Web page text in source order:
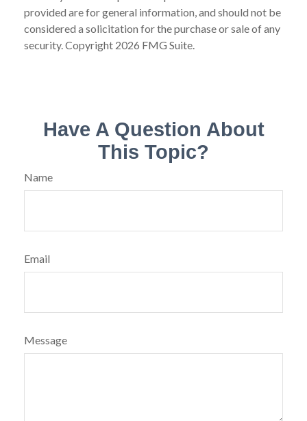
provided are for general information, and should not be
considered a solicitation for the purchase or sale of any
security. Copyright 2026 FMG Suite.
Have A Question About
This Topic?
Name
Email
Message